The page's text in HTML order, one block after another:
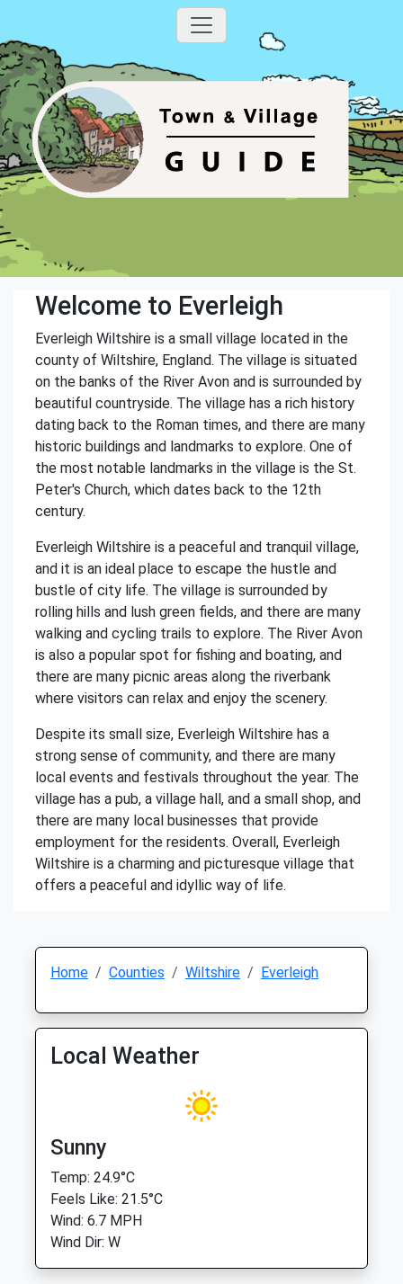
Welcome to Everleigh
Everleigh Wiltshire is a small village located in the
county of Wiltshire, England. The village is situated
on the banks of the River Avon and is surrounded by
beautiful countryside. The village has a rich history
dating back to the Roman times, and there are many
historic buildings and landmarks to explore. One of
the most notable landmarks in the village is the St.
Peter's Church, which dates back to the 12th
century.
Everleigh Wiltshire is a peaceful and tranquil village,
and it is an ideal place to escape the hustle and
bustle of city life. The village is surrounded by
rolling hills and lush green fields, and there are many
walking and cycling trails to explore. The River Avon
is also a popular spot for fishing and boating, and
there are many picnic areas along the riverbank
where visitors can relax and enjoy the scenery.
Despite its small size, Everleigh Wiltshire has a
strong sense of community, and there are many
local events and festivals throughout the year. The
village has a pub, a village hall, and a small shop, and
there are many local businesses that provide
employment for the residents. Overall, Everleigh
Wiltshire is a charming and picturesque village that
offers a peaceful and idyllic way of life.
Home Counties Wiltshire Everleigh
Local Weather
Sunny
Temp: 24.9°C
Feels Like: 21.5°C
Wind: 6.7 MPH
Wind Dir: W